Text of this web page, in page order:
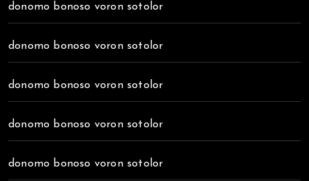
donomo bonoso voron sotolor
donomo bonoso voron sotolor
donomo bonoso voron sotolor
donomo bonoso voron sotolor
donomo bonoso voron sotolor